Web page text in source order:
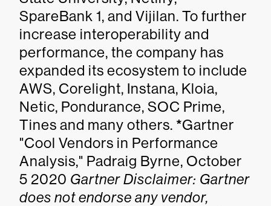
SpareBank 1, and Vijilan. To further
increase interoperability and
performance, the company has
expanded its ecosystem to include
AWS, Corelight, Instana, Kloia,
Netic, Pondurance, SOC Prime,
Tines and many others. *Gartner
"Cool Vendors in Performance
Analysis," Padraig Byrne, October
5 2020 Gartner Disclaimer: Gartner
does not endorse any vendor,